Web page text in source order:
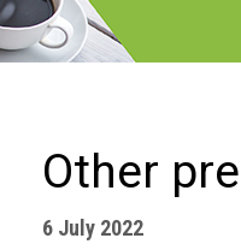
Other
6 July 2022
Groups
and
Being
member